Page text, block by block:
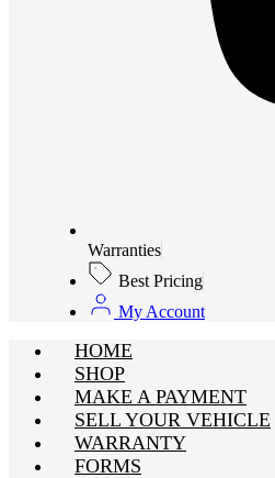
Warranties
Best Pricing
My Account
HOME
SHOP
MAKE A PAYMENT
SELL YOUR VEHICLE
WARRANTY
FORMS